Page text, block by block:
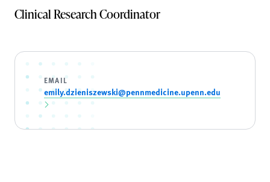
Clinical Research Coordinator
EMAIL
emily.dzieniszewski@pennmedicine.upenn.edu